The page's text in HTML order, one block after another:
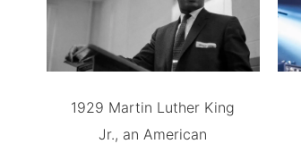
1929 Martin Luther King
Jr., an American